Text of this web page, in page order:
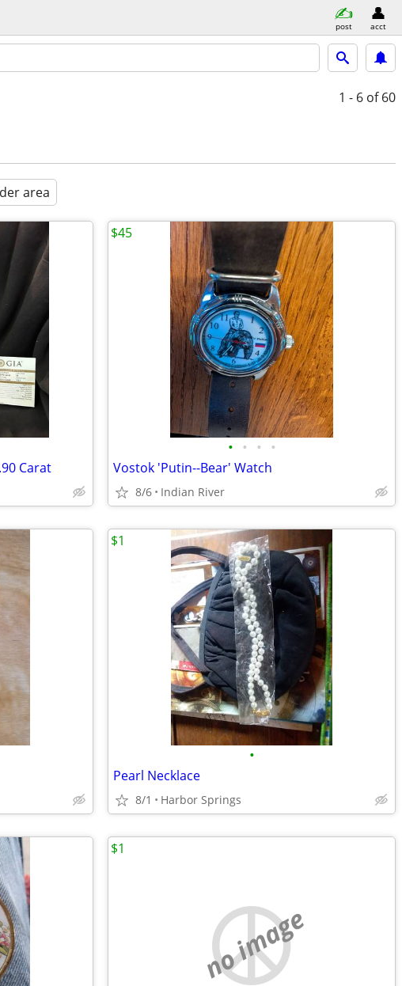
post acct
1 - 6 of 60
area
Carat
• • • •
Vostok 'Putin--Bear' Watch
8/6 Indian River
$45
•
Pearl Necklace
8/1 Harbor Springs
$1
no image
$1